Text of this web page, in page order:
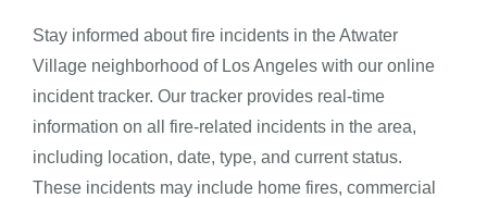
Stay informed about fire incidents in the Atwater
Village neighborhood of Los Angeles with our online
incident tracker. Our tracker provides real-time
information on all fire-related incidents in the area,
including location, date, type, and current status.
These incidents may include home fires, commercial